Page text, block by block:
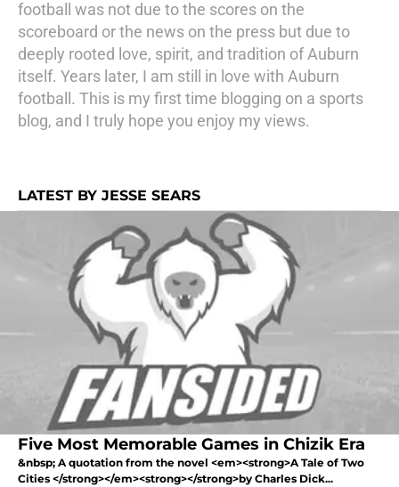
football was not due to the scores on the
scoreboard or the news on the press but due to
deeply rooted love, spirit, and tradition of Auburn
itself. Years later, I am still in love with Auburn
football. This is my first time blogging on a sports
blog, and I truly hope you enjoy my views.
LATEST BY JESSE SEARS
Five Most Memorable Games in Chizik Era
&nbsp; A quotation from the novel <em><strong>A Tale of Two
Cities </strong></em><strong></strong>by Charles Dick...